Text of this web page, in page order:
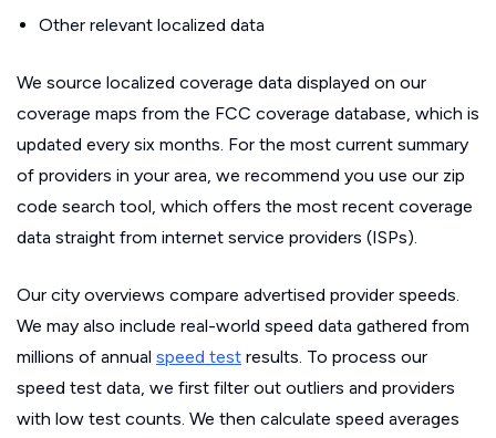
Other relevant localized data
We source localized coverage data displayed on our
coverage maps from the FCC coverage database, which is
updated every six months. For the most current summary
of providers in your area, we recommend you use our zip
code search tool, which offers the most recent coverage
data straight from internet service providers (ISPs).
Our city overviews compare advertised provider speeds.
We may also include real-world speed data gathered from
millions of annual speed test results. To process our
speed test data, we first filter out outliers and providers
with low test counts. We then calculate speed averages